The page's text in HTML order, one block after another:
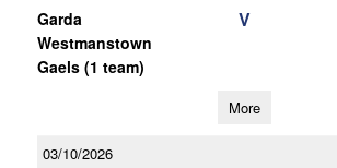
Garda
Westmanstown
Gaels (1 team)
V
More
03/10/2026